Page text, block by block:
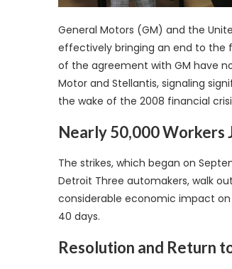
General Motors (GM) and the
effectively bringing an end to the
of the agreement with GM have
Motor and Stellantis, signaling
the wake of the 2008 financial
Nearly 50,000 Workers
The strikes, which began on
Detroit Three automakers, walk
considerable economic impact
40 days.
Resolution and Return